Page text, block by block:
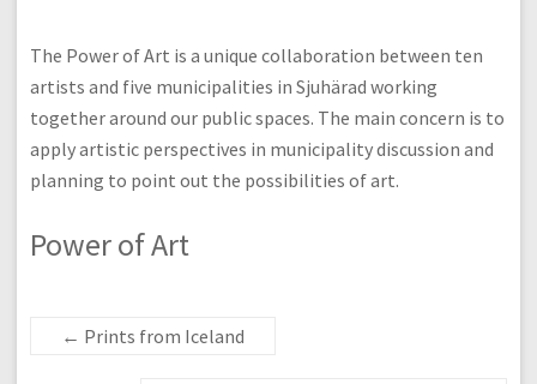
The Power of Art is a unique collaboration between ten
artists and five municipalities in Sjuhärad working
together around our public spaces. The main concern is to
apply artistic perspectives in municipality discussion and
planning to point out the possibilities of art.
Power of Art
← Prints from Iceland